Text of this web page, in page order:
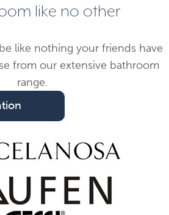
like no other
like nothing your friends have
from our extensive bathroom
range.